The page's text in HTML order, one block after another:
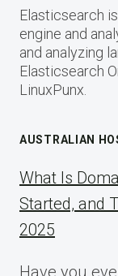
Elasticsearch
engine and
and analyzing
Elasticsearch
LinuxPunx.
AUSTRALIAN
What Is
Started, and
2025
Have you